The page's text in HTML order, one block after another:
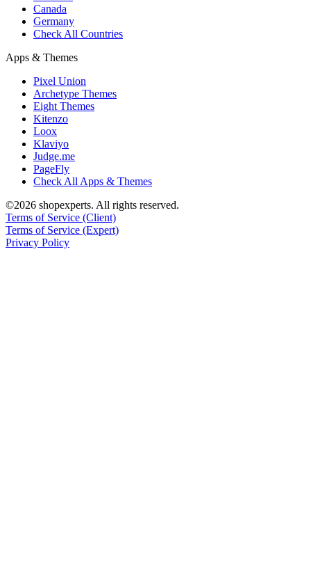
Canada
Germany
Check All Countries
Apps & Themes
Pixel Union
Archetype Themes
Eight Themes
Kitenzo
Loox
Klaviyo
Judge.me
PageFly
Check All Apps & Themes
©2026 shopexperts. All rights reserved.
Terms of Service (Client)
Terms of Service (Expert)
Privacy Policy